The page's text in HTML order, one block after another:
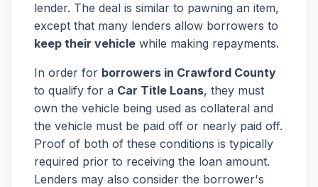
lender. The deal is similar to pawning an item,
except that many lenders allow borrowers to
keep their vehicle while making repayments.
In order for borrowers in Crawford County
to qualify for a Car Title Loans, they must
own the vehicle being used as collateral and
the vehicle must be paid off or nearly paid off.
Proof of both of these conditions is typically
required prior to receiving the loan amount.
Lenders may also consider the borrower's